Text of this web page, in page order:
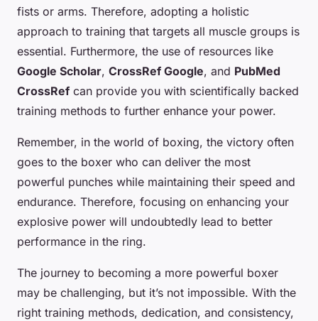
fists or arms. Therefore, adopting a holistic
approach to training that targets all muscle groups is
essential. Furthermore, the use of resources like
Google Scholar, CrossRef Google, and PubMed
CrossRef can provide you with scientifically backed
training methods to further enhance your power.
Remember, in the world of boxing, the victory often
goes to the boxer who can deliver the most
powerful punches while maintaining their speed and
endurance. Therefore, focusing on enhancing your
explosive power will undoubtedly lead to better
performance in the ring.
The journey to becoming a more powerful boxer
may be challenging, but it’s not impossible. With the
right training methods, dedication, and consistency,